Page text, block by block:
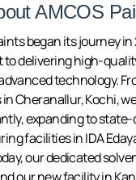
AMCOS
began its journey
delivering high-
technology.
Cheranallur, Kochi,
expanding to
facilities in IDA
our dedicated